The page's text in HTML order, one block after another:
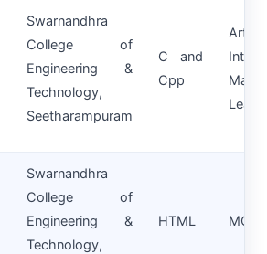
Swarnandhra
College of
Engineering &
Technology,
Seetharampuram
C and
Cpp
Swarnandhra
College of
Engineering &
Technology,
HTML MCA